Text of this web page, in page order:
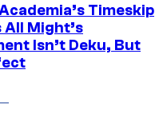
Timeskip
Might’s
Isn’t Deku, But